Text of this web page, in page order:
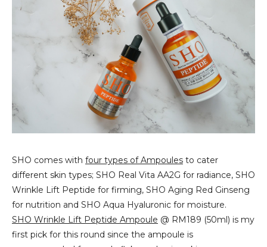
SHO comes with four types of Ampoules to cater
different skin types; SHO Real Vita AA2G for radiance, SHO
Wrinkle Lift Peptide for firming, SHO Aging Red Ginseng
for nutrition and SHO Aqua Hyaluronic for moisture.
SHO Wrinkle Lift Peptide Ampoule @ RM189 (50ml) is my
first pick for this round since the ampoule is